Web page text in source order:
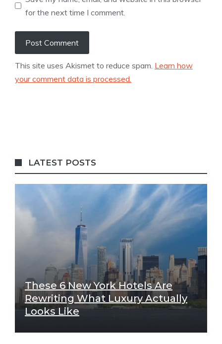
for the next time I comment.
This site uses Akismet to reduce spam. Learn how
your comment data is processed.
LATEST POSTS
These 6 New York Hotels Are
Rewriting What Luxury Actually
Looks Like